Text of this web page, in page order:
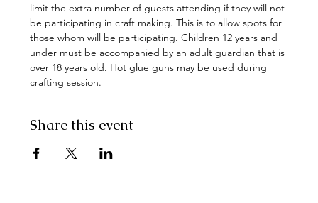
limit the extra number of guests attending if they will not
be participating in craft making. This is to allow spots for
those whom will be participating. Children 12 years and
under must be accompanied by an adult guardian that is
over 18 years old. Hot glue guns may be used during
crafting session.
Share this event